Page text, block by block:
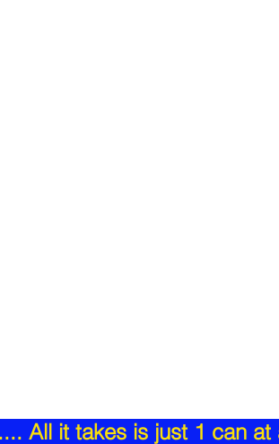
All it takes is just 1 can at